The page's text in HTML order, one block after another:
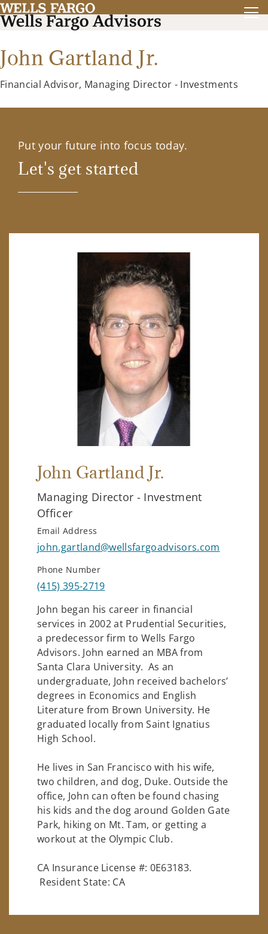
John Gartland Jr.
Financial Advisor, Managing Director - Investments
Put your future into focus today.
Let's get started
John Gartland Jr.
Managing Director - Investment
Officer
Email Address
john.gartland@wellsfargoadvisors.com
Phone Number
(415) 395-2719
John began his career in financial
services in 2002 at Prudential Securities,
a predecessor firm to Wells Fargo
Advisors. John earned an MBA from
Santa Clara University. As an
undergraduate, John received bachelors’
degrees in Economics and English
Literature from Brown University. He
graduated locally from Saint Ignatius
High School.
He lives in San Francisco with his wife,
two children, and dog, Duke. Outside the
office, John can often be found chasing
his kids and the dog around Golden Gate
Park, hiking on Mt. Tam, or getting a
workout at the Olympic Club.
CA Insurance License #: 0E63183.
Resident State: CA